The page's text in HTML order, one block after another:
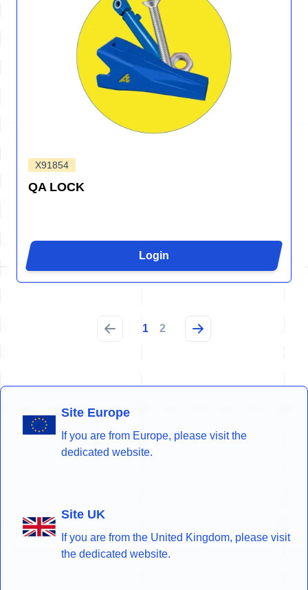
X91854
QA LOCK
Login
1 2
Site Europe
If you are from Europe, please visit the
dedicated website.
Site UK
If you are from the United Kingdom, please visit
the dedicated website.